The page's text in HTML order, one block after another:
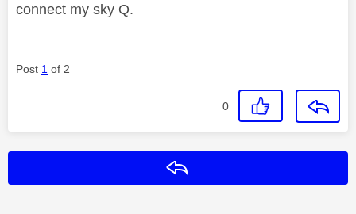
connect my sky Q.
Post 1 of 2
0